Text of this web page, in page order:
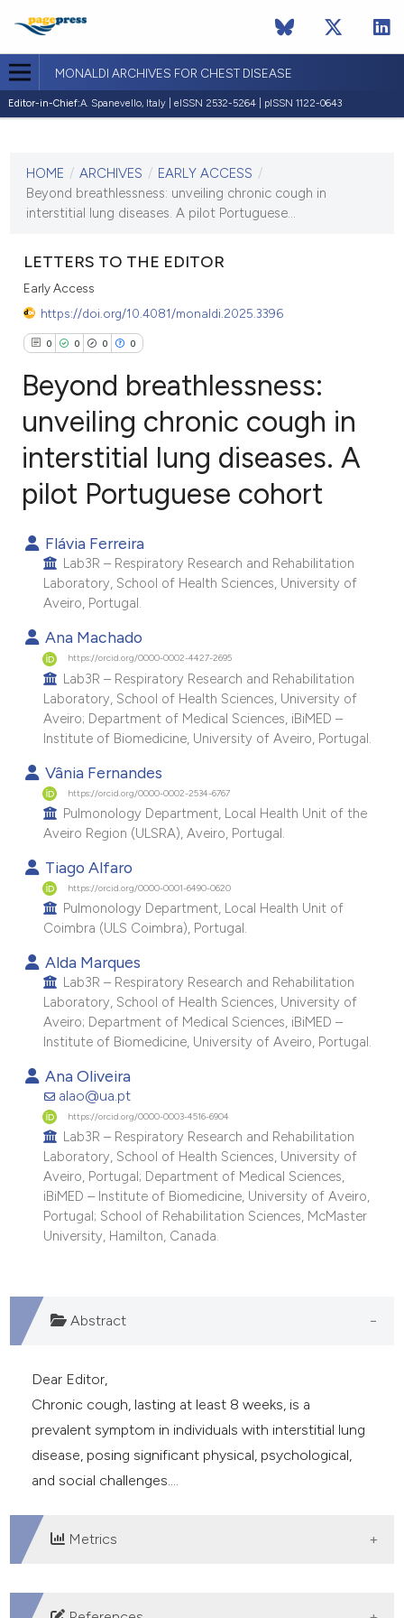
MONALDI ARCHIVES FOR CHEST DISEASE
Editor-in-Chief:A. Spanevello, Italy | eISSN 2532-5264 | pISSN 1122-0643
1 January 2024
HOME / ARCHIVES / EARLY ACCESS /
Beyond breathlessness: unveiling chronic cough in
interstitial lung diseases. A pilot Portuguese...
LETTERS TO THE EDITOR
Early Access
https://doi.org/10.4081/monaldi.2025.3396
0 0 0 0
Citing Publications
Supporting
Contrasting
how this article has been
scite.ai
shows how a scientific paper
been cited by providing the
describing whether
mentions, or contrasts
cited claim, and a label
was made.
Beyond breathlessness:
unveiling chronic cough in
interstitial lung diseases. A
pilot Portuguese cohort
Flávia Ferreira
Lab3R – Respiratory Research and Rehabilitation
Laboratory, School of Health Sciences, University of
Aveiro, Portugal.
Ana Machado
https://orcid.org/0000-0002-4427-2695
Lab3R – Respiratory Research and Rehabilitation
Laboratory, School of Health Sciences, University of
Aveiro; Department of Medical Sciences, iBiMED –
Institute of Biomedicine, University of Aveiro, Portugal.
Vânia Fernandes
https://orcid.org/0000-0002-2534-6767
Pulmonology Department, Local Health Unit of the
Aveiro Region (ULSRA), Aveiro, Portugal.
Tiago Alfaro
https://orcid.org/0000-0001-6490-0620
Pulmonology Department, Local Health Unit of
Coimbra (ULS Coimbra), Portugal.
Alda Marques
Lab3R – Respiratory Research and Rehabilitation
Laboratory, School of Health Sciences, University of
Aveiro; Department of Medical Sciences, iBiMED –
Institute of Biomedicine, University of Aveiro, Portugal.
Ana Oliveira
alao@ua.pt
https://orcid.org/0000-0003-4516-6904
Lab3R – Respiratory Research and Rehabilitation
Laboratory, School of Health Sciences, University of
Aveiro, Portugal; Department of Medical Sciences,
iBiMED – Institute of Biomedicine, University of Aveiro,
Portugal; School of Rehabilitation Sciences, McMaster
University, Hamilton, Canada.
Abstract
Dear Editor,
Chronic cough, lasting at least 8 weeks, is a
prevalent symptom in individuals with interstitial lung
disease, posing significant physical, psychological,
and social challenges....
Metrics
DOWNLOADS